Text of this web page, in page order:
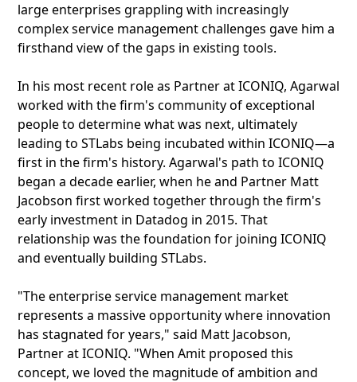
large enterprises grappling with increasingly
complex service management challenges gave him a
firsthand view of the gaps in existing tools.
In his most recent role as Partner at ICONIQ, Agarwal
worked with the firm's community of exceptional
people to determine what was next, ultimately
leading to STLabs being incubated within ICONIQ—a
first in the firm's history. Agarwal's path to ICONIQ
began a decade earlier, when he and Partner Matt
Jacobson first worked together through the firm's
early investment in Datadog in 2015. That
relationship was the foundation for joining ICONIQ
and eventually building STLabs.
"The enterprise service management market
represents a massive opportunity where innovation
has stagnated for years," said Matt Jacobson,
Partner at ICONIQ. "When Amit proposed this
concept, we loved the magnitude of ambition and